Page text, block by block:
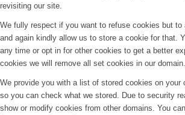
revisiting our site.
We fully respect if you want to refuse cookies but to
and again kindly allow us to store a cookie for that.
any time or opt in for other cookies to get a better
cookies we will remove all set cookies in our domain.
We provide you with a list of stored cookies on your
so you can check what we stored. Due to security
show or modify cookies from other domains. You